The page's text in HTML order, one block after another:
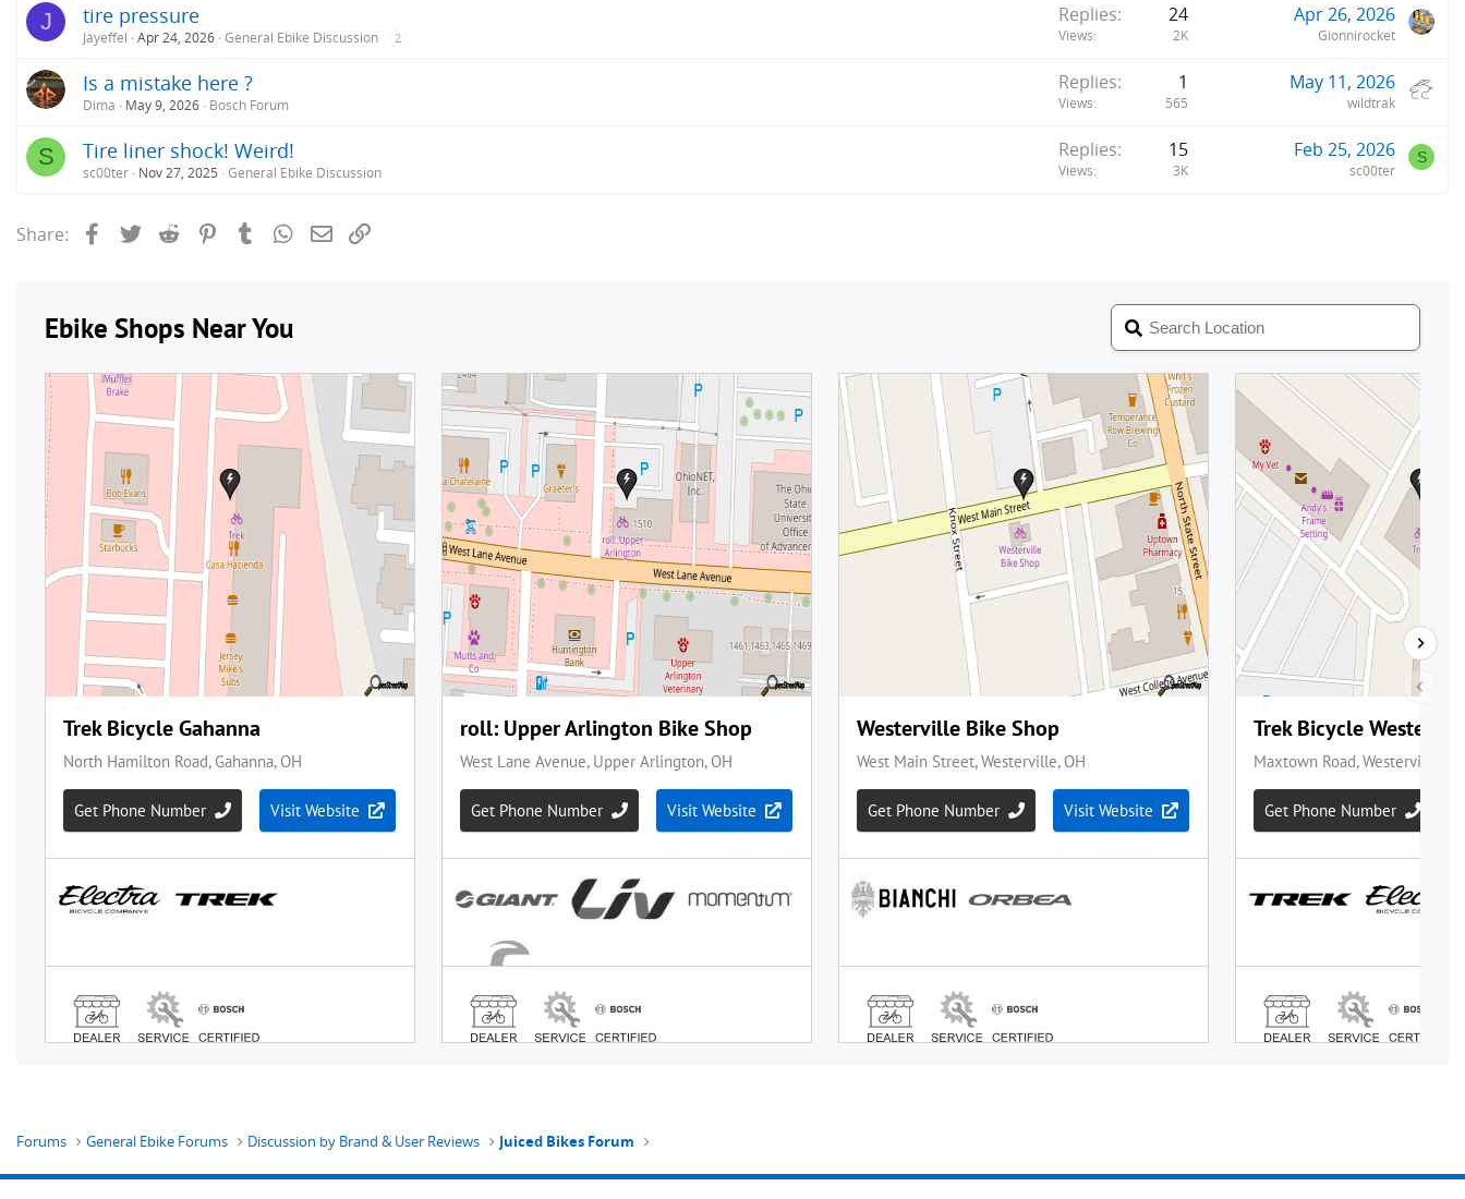
J tire pressure
Jayeffel Apr 24, 2026 General Ebike Discussion 2
Replies 24
Views 2K
Apr 26, 2026
Gionnirocket
Is a mistake here ?
Dima May 9, 2026 Bosch Forum
Replies 1
Views 565
May 11, 2026
wildtrak
S Tire liner shock! Weird!
sc00ter Nov 27, 2025 General Ebike Discussion
Replies 15
Views 3K
Feb 25, 2026
sc00ter
S
Share: FacebookTwitterReddit PinterestTumblrWhatsApp
Email
Forums General Ebike Forums Discussion by Brand & User Reviews Juiced Bikes Forum